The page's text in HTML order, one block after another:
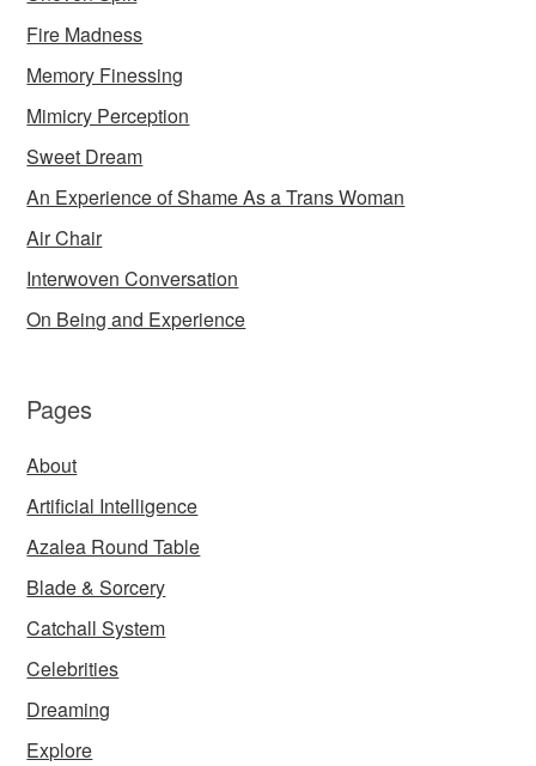
Fire Madness
Memory Finessing
Mimicry Perception
Sweet Dream
An Experience of Shame As a Trans Woman
Air Chair
Interwoven Conversation
On Being and Experience
Pages
About
Artificial Intelligence
Azalea Round Table
Blade & Sorcery
Catchall System
Celebrities
Dreaming
Explore